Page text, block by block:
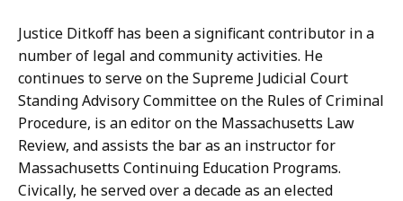
Justice Ditkoff has been a significant contributor in a
number of legal and community activities. He
continues to serve on the Supreme Judicial Court
Standing Advisory Committee on the Rules of Criminal
Procedure, is an editor on the Massachusetts Law
Review, and assists the bar as an instructor for
Massachusetts Continuing Education Programs.
Civically, he served over a decade as an elected